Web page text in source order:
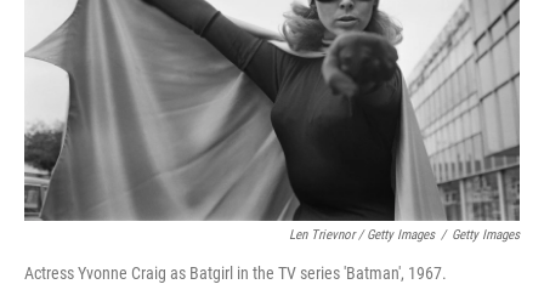
Len Trievnor / Getty Images / Getty Images
Actress Yvonne Craig as Batgirl in the TV series 'Batman', 1967.